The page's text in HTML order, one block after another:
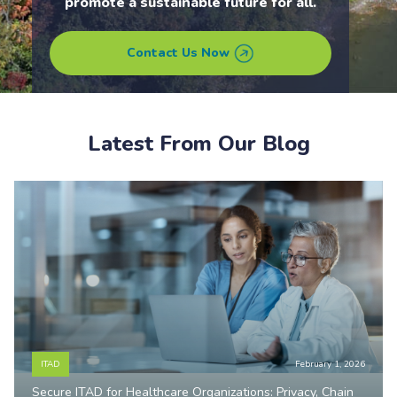
Contact Us Now
Latest From Our Blog
ITAD February 1, 2026
Secure ITAD for Healthcare Organizations: Privacy, Chain